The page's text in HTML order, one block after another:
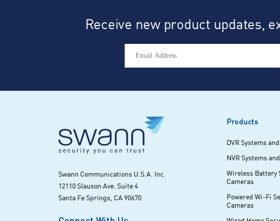
Receive new product updates,
Swann Communications U.S.A. Inc.
12110 Slauson Ave. Suite 4
Santa Fe Springs, CA 90670
Products
DVR Systems
NVR Systems
Wireless Battery
Cameras
Powered Wi-Fi
Cameras